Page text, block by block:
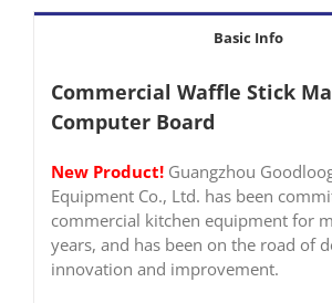
Basic Info
Commercial Waffle Stick
Computer Board
New Product! Guangzhou
Equipment Co., Ltd. has been
commercial kitchen equipment for
years, and has been on the road of
innovation and improvement.